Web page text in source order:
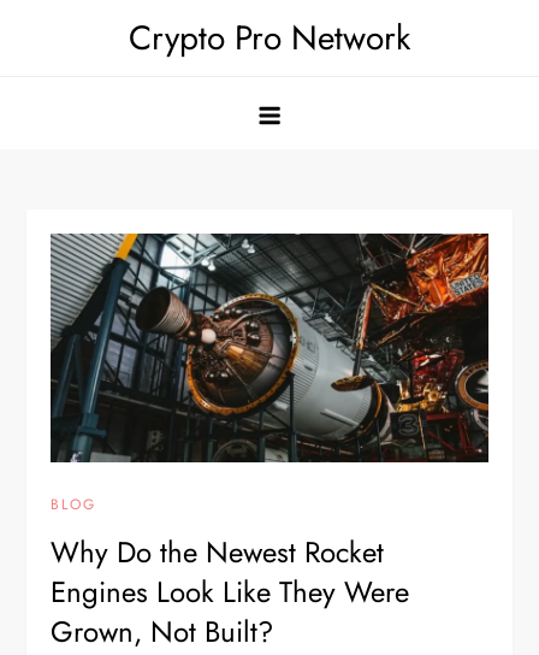
Crypto Pro Network
BLOG
Why Do the Newest Rocket
Engines Look Like They Were
Grown, Not Built?